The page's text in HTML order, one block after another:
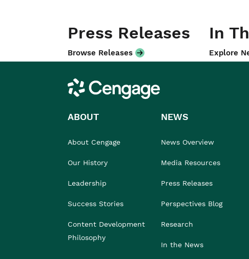
Press Releases
Browse Releases
In
Explore
Cengage
ABOUT
About Cengage
Our History
Leadership
Success Stories
Content Development
Philosophy
NEWS
News Overview
Media Resources
Press Releases
Perspectives Blog
Research
In the News